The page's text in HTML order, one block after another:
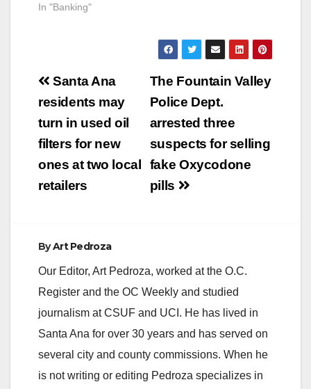
In "Banking"
Post
navigation
The Fountain Valley
Police Dept.
arrested three
suspects for selling
fake Oxycodone
pills
Santa Ana
residents may
turn in used oil
filters for new
ones at two local
retailers
ByArt Pedroza
Our Editor, Art Pedroza, worked at the O.C.
Register and the OC Weekly and studied
journalism at CSUF and UCI. He has lived in
Santa Ana for over 30 years and has served on
several city and county commissions. When he
is not writing or editing Pedroza specializes in